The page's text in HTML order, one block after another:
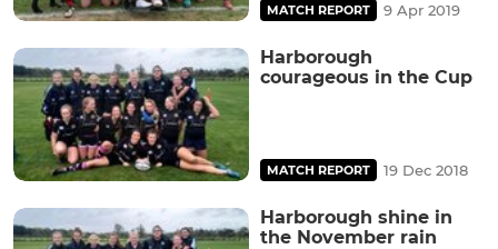
MATCH REPORT 9 Apr 2019
Harborough
courageous in the Cup
MATCH REPORT 19 Dec 2018
Harborough shine in
the November rain